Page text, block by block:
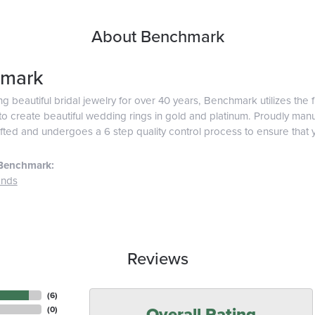
About Benchmark
beautiful bridal jewelry for over 40 years, Benchmark utilizes
create beautiful wedding rings in gold and platinum. Proudly
and undergoes a 6 step quality control process to ensure
Reviews
(6)
(0)